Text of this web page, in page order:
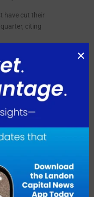
have cut their
citing